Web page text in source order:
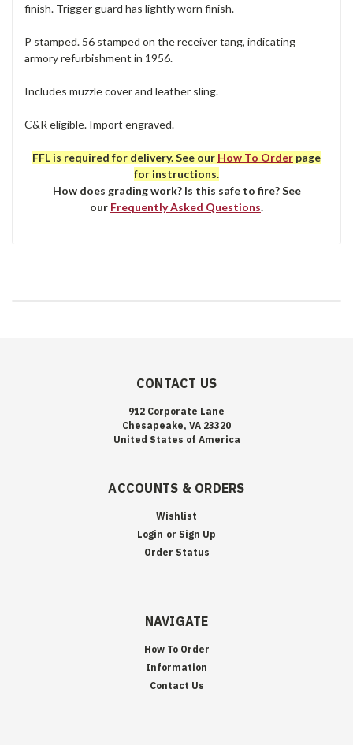
finish. Trigger guard has lightly worn finish.
P stamped. 56 stamped on the receiver tang, indicating
armory refurbishment in 1956.
Includes muzzle cover and leather sling.
C&R eligible. Import engraved.
FFL is required for delivery. See our How To Order page
for instructions.
How does grading work? Is this safe to fire? See
our Frequently Asked Questions.
CONTACT US
912 Corporate Lane
Chesapeake, VA 23320
United States of America
ACCOUNTS & ORDERS
Wishlist
Login or Sign Up
Order Status
NAVIGATE
How To Order
Information
Contact Us